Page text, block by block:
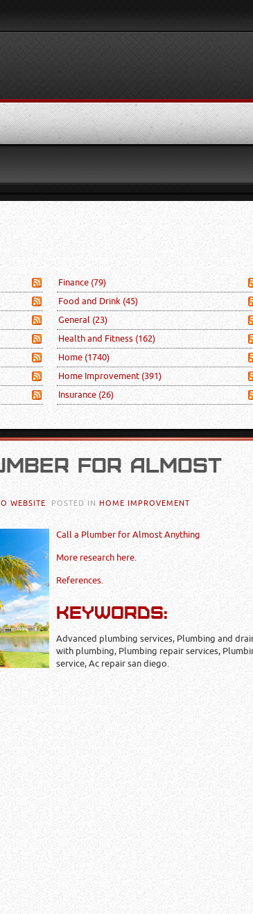
Finance(79)
Food and Drink (45)
General(23)
Health and Fitness(162)
Home(1740)
Home Improvement (391)
Insurance(26)
FOR ALMOST
WEBSITE. POSTED IN HOME IMPROVEMENT
Call a Plumber for Almost Anything
More research here.
References.
KEYWORDS:
Advanced plumbing services, Plumbing and
with plumbing, Plumbing repair services,
service, Ac repair san diego.